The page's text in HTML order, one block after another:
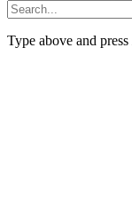
Type above and press